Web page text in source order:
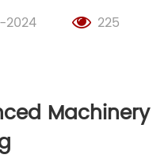
2024 225
Machinery